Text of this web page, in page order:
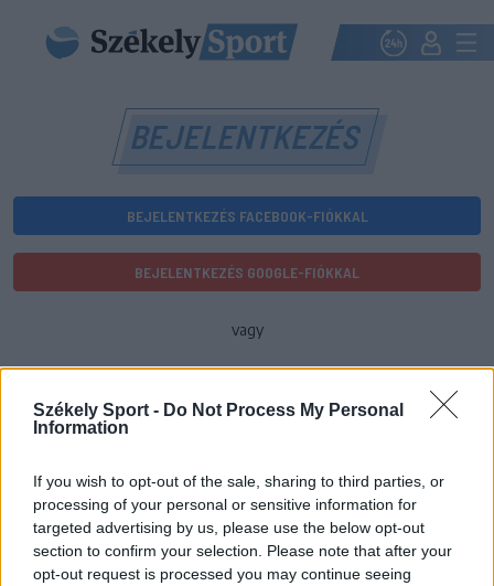
Székely Sport - Do Not Process My Personal
Information
If you wish to opt-out of the sale, sharing to third parties, or
processing of your personal or sensitive information for
targeted advertising by us, please use the below opt-out
section to confirm your selection. Please note that after your
opt-out request is processed you may continue seeing
BEJELENTKEZÉS
BEJELENTKEZÉS FACEBOOK-FIÓKKAL
BEJELENTKEZÉS GOOGLE-FIÓKKAL
vagy
Jelszó
Elfelejtette a jelszavát?